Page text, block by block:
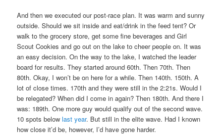
And then we executed our post-race plan. It was warm and sunny
outside. Should we sit inside and eat/drink in the feed tent? Or
walk to the grocery store, get some fine beverages and Girl
Scout Cookies and go out on the lake to cheer people on. It was
an easy decision. On the way to the lake, I watched the leader
board for results. They started around 60th. Then 70th. Then
80th. Okay, I won’t be on here for a while. Then 140th. 150th. A
lot of close times. 170th and they were still in the 2:21s. Would I
be relegated? When did I come in again? Then 180th. And there I
was: 189th. One more guy would qualify out of the second wave.
10 spots belowlast year. But still in the elite wave. Had I known
how close it’d be, however, I’d have gone harder.